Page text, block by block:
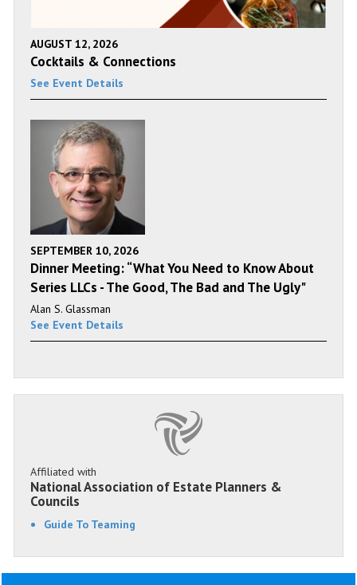
AUGUST 12, 2026
Cocktails & Connections
See Event Details
SEPTEMBER 10, 2026
Dinner Meeting: “What You Need to Know About
Series LLCs - The Good, The Bad and The Ugly"
Alan S. Glassman
See Event Details
Affiliated with
National Association of Estate Planners &
Councils
Guide To Teaming